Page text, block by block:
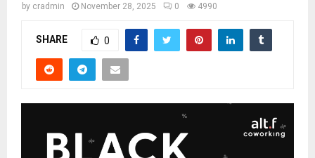
by cradmin November 28, 2025 0 4990
SHARE 0